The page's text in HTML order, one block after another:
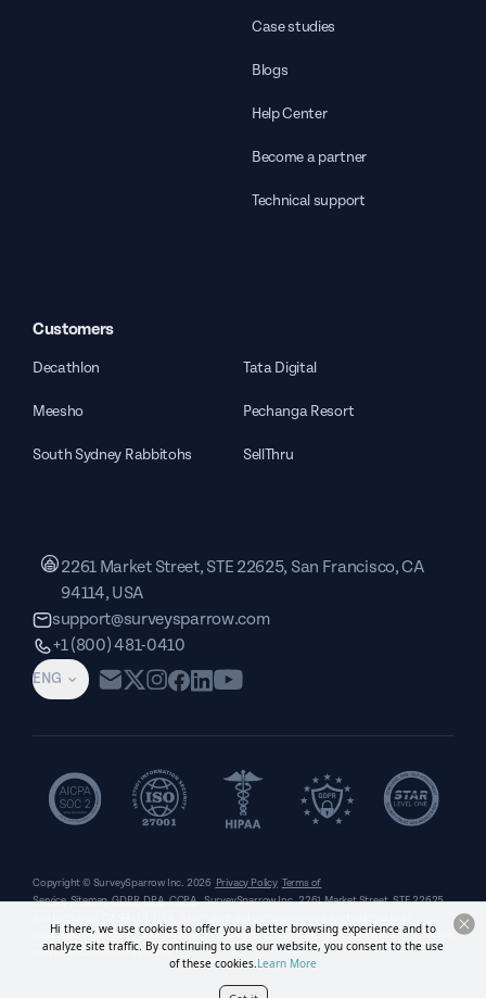
Case studies
Blogs
Help Center
Become a partner
Technical support
Customers
Decathlon Tata Digital
Meesho Pechanga Resort
South Sydney Rabbitohs SellThru
ENG
2261 Market Street, STE 22625, San Francisco, CA
94114, USA
support@surveysparrow.com
+1 (800) 481-0410
Copyright © SurveySparrow Inc. 2026 Privacy Policy Terms of
Service Sitemap GDPR DPA CCPA SurveySparrow Inc.,2261 Market Street, STE 22625,
registered trademarks of their respective holders. Use of them does not imply any affiliation
with or endorsement by them.
Hi there, we use cookies to offer you a better browsing experience and to
analyze site traffic. By continuing to use our website, you consent to the use
of these cookies.Learn More